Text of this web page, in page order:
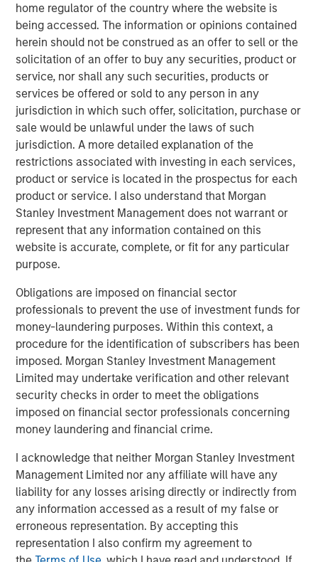
home regulator of the country where the website is
being accessed. The information or opinions contained
herein should not be construed as an offer to sell or the
solicitation of an offer to buy any securities, product or
service, nor shall any such securities, products or
services be offered or sold to any person in any
jurisdiction in which such offer, solicitation, purchase or
sale would be unlawful under the laws of such
jurisdiction. A more detailed explanation of the
restrictions associated with investing in each services,
product or service is located in the prospectus for each
product or service. I also understand that Morgan
Stanley Investment Management does not warrant or
represent that any information contained on this
website is accurate, complete, or fit for any particular
purpose.
Obligations are imposed on financial sector
professionals to prevent the use of investment funds for
money-laundering purposes. Within this context, a
procedure for the identification of subscribers has been
imposed. Morgan Stanley Investment Management
Limited may undertake verification and other relevant
security checks in order to meet the obligations
imposed on financial sector professionals concerning
money laundering and financial crime.
I acknowledge that neither Morgan Stanley Investment
Management Limited nor any affiliate will have any
liability for any losses arising directly or indirectly from
any information accessed as a result of my false or
erroneous representation. By accepting this
representation I also confirm my agreement to
investment process based on fundamental analysis and
bottom-up stock selection. They believe that the best
route to attractive long-term returns is through
compounding and providing reduced downside
participation.
Featured Products
Global Brands Equity Income Fund
Global Brands Fund
Global Quality Fund
Related Insights
GLOBAL EQUITY OBSERVER
The high stakes of cybersecurity
GLOBAL EQUITY OBSERVER
Exchanges: the quiet infrastructure behind
modern markets
GLOBAL EQUITY OBSERVER
What it takes for consumer brands to win in
an AI era